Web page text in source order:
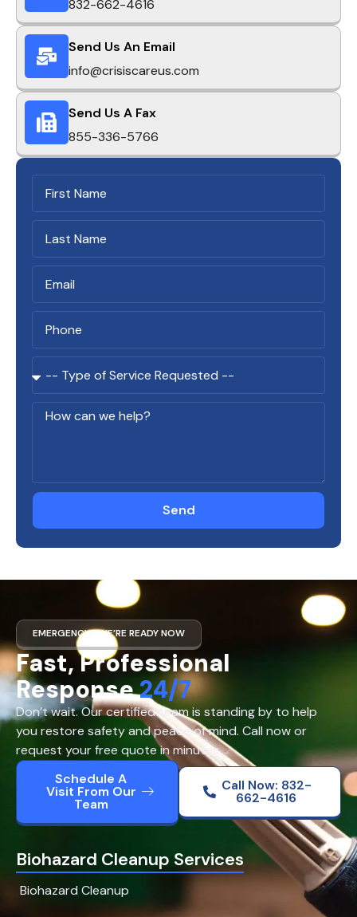
832-662-4616
Send Us An Email
info@crisiscareus.com
Send Us A Fax
855-336-5766
Send
EMERGENCY? WE’RE READY NOW
Fast, Professional
Response24/7
Don’t wait. Our certified team is standing by to help
you restore safety and peace of mind. Call now or
request your free quote in minutes.
Schedule A
Visit From Our
Team
Call Now: 832-
662-4616
Biohazard Cleanup Services
Biohazard Cleanup